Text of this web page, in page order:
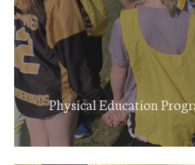
Physical Education